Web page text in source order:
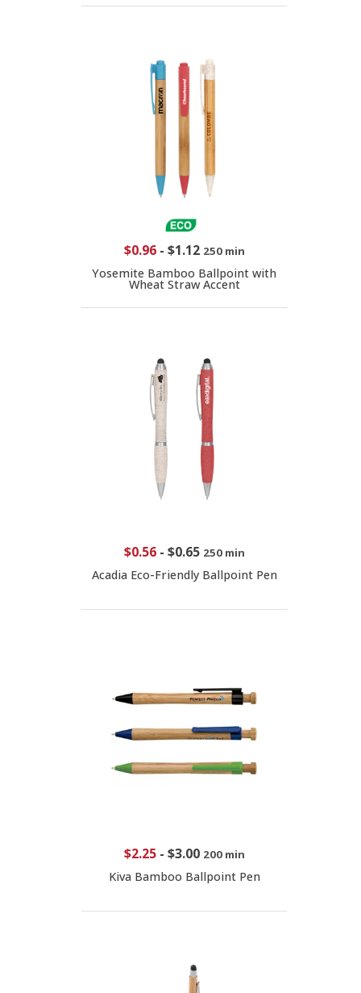
$0.96- $1.12 250 min
Yosemite Bamboo Ballpoint with
Wheat Straw Accent
$0.56- $0.65 250 min
Acadia Eco-Friendly Ballpoint Pen
$2.25- $3.00 200 min
Kiva Bamboo Ballpoint Pen